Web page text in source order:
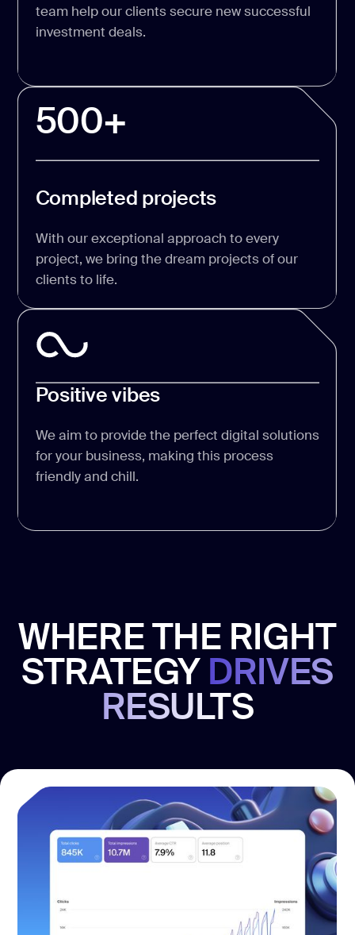
team help our clients secure new successful
investment deals.
500+
Completed projects
With our exceptional approach to every
project, we bring the dream projects of our
clients to life.
Positive vibes
We aim to provide the perfect digital solutions
for your business, making this process
friendly and chill.
WHERE THE RIGHT
STRATEGY DRIVES
RESULTS